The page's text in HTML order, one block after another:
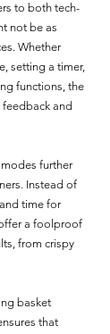
to both tech-
not be as
Whether
setting a timer,
functions, the
feedback and
further
Instead of
time for
a foolproof
from crispy
basket
that